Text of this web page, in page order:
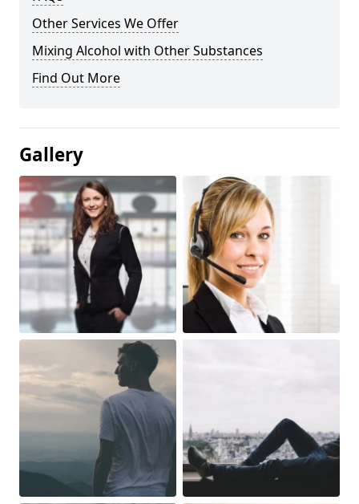
Other Services We Offer
Mixing Alcohol with Other Substances
Find Out More
Gallery